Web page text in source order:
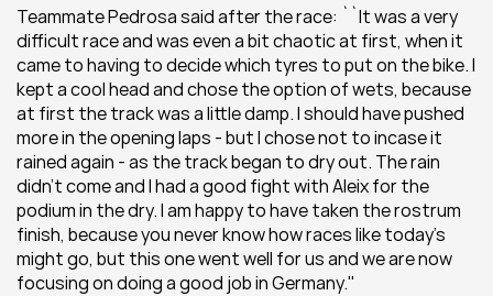
Teammate Pedrosa said after the race: ``It was a very
difficult race and was even a bit chaotic at first, when it
came to having to decide which tyres to put on the bike. I
kept a cool head and chose the option of wets, because
at first the track was a little damp. I should have pushed
more in the opening laps - but I chose not to incase it
rained again - as the track began to dry out. The rain
didn’t come and I had a good fight with Aleix for the
podium in the dry. I am happy to have taken the rostrum
finish, because you never know how races like today’s
might go, but this one went well for us and we are now
focusing on doing a good job in Germany.''